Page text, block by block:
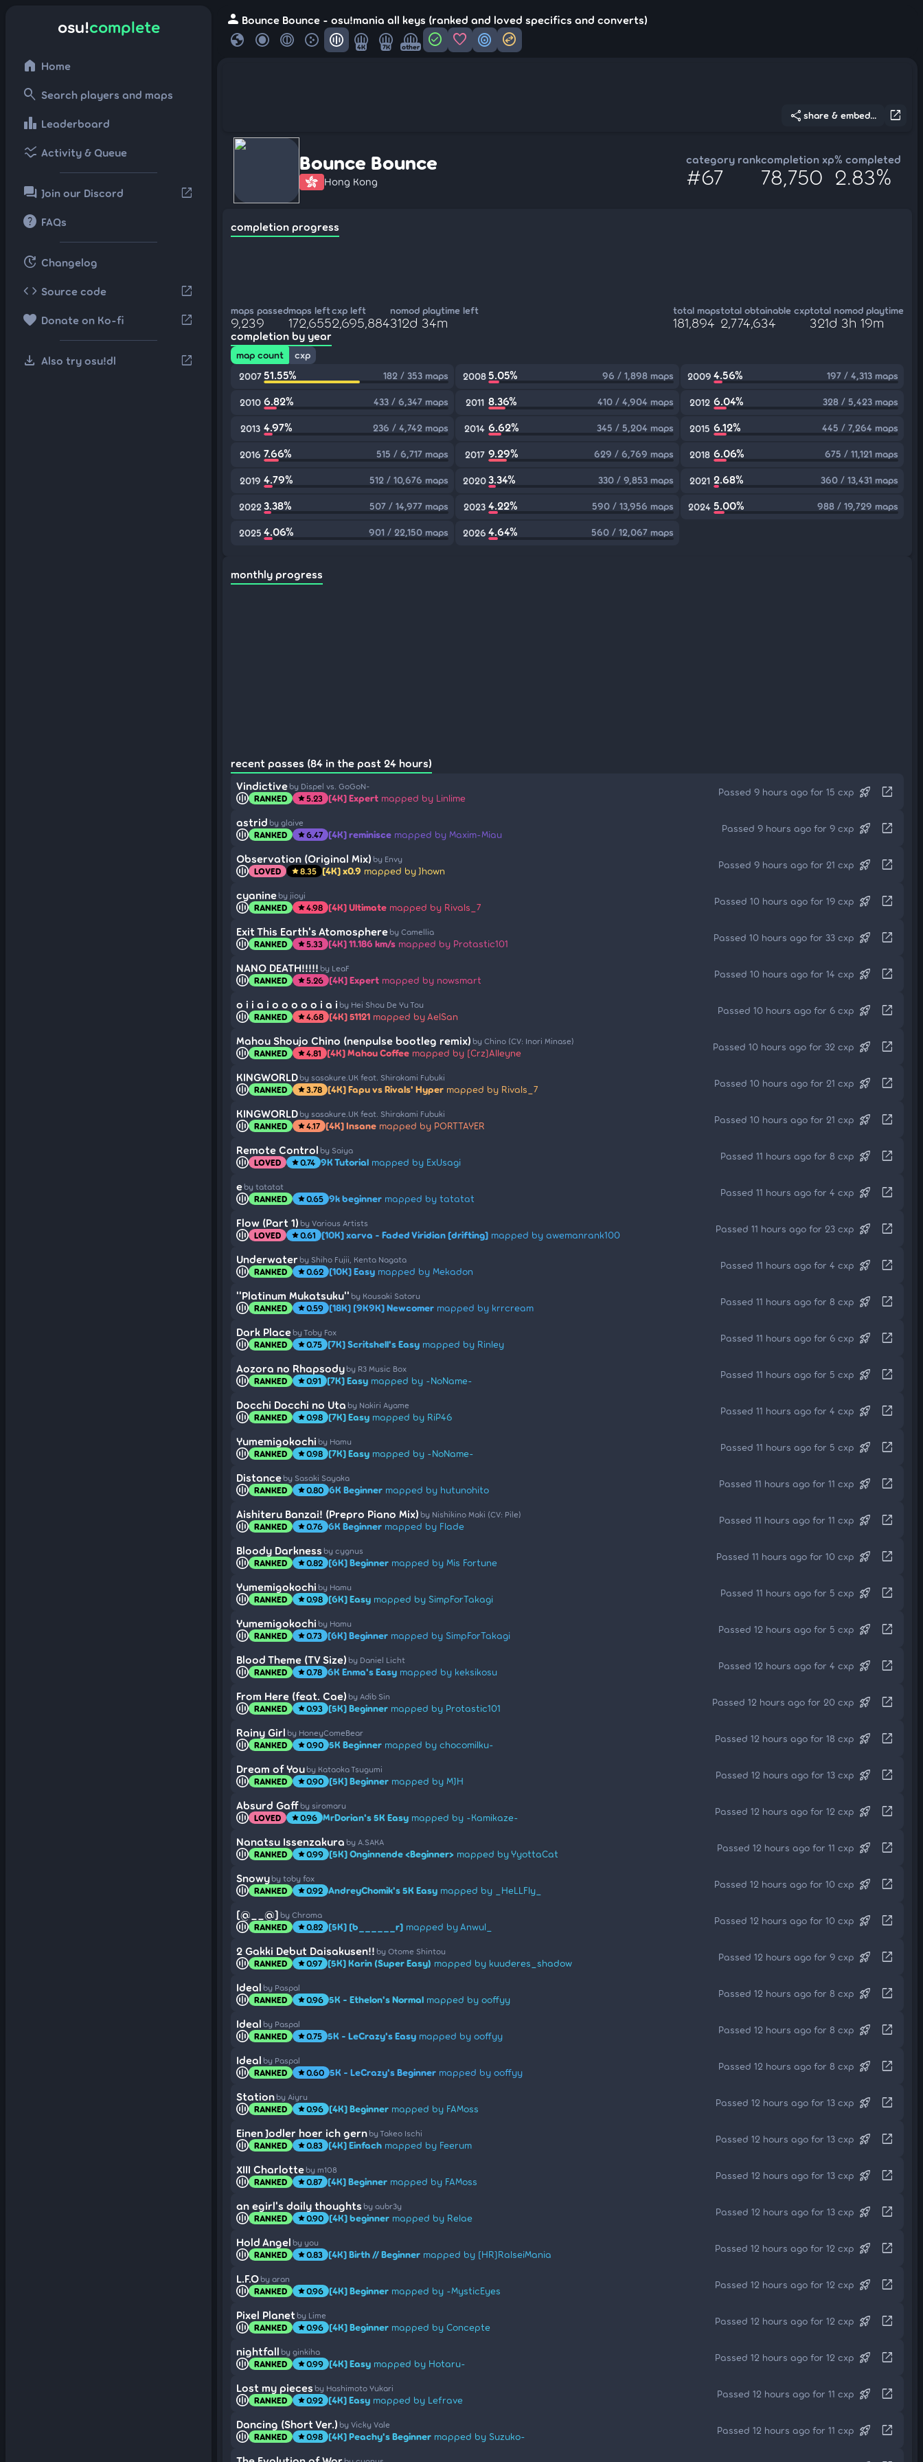
osu!complete
home Home
search Search players and maps
leaderboard Leaderboard
ssid_chart Activity & Queue
forum Join our Discord open_in_new
help FAQs
update Changelog
code Source code open_in_new
favorite Donate on Ko-fi open_in_new
download Also try osu!dl open_in_new
person Bounce Bounce - osu!mania all keys (ranked and loved specifics and converts)
globe 4K 7K other check_circle favorite target swap_horizontal_circle
open_in_new
share share & embed...
Bounce Bounce
Hong Kong
category rank
#67
completion xp
78,750
% completed
2.83%
completion progress
maps passed
9,239
maps left
172,655
cxp left
2,695,884
nomod playtime left
312d 34m
total maps
181,894
total obtainable cxp
2,774,634
total nomod playtime
321d 3h 19m
completion by year
map count
cxp
2007 51.55% 182 / 353 maps 20085.05% 96 / 1,898 maps 2009 4.56% 197 / 4,313 maps
2010 6.82% 433 / 6,347 maps 2011 8.36% 410 / 4,904 maps 2012 6.04% 328 / 5,423 maps
2013 4.97% 236 / 4,742 maps 2014 6.62% 345 / 5,204 maps 2015 6.12% 445 / 7,264 maps
2016 7.66% 515 / 6,717 maps 2017 9.29% 629 / 6,769 maps 2018 6.06% 675 / 11,121 maps
2019 4.79% 512 / 10,676 maps 20203.34% 330 / 9,853 maps 2021 2.68% 360 / 13,431 maps
2022 3.38% 507 / 14,977 maps 2023 4.22% 590 / 13,956 maps 2024 5.00% 988 / 19,729 maps
2025 4.06% 901 / 22,150 maps 2026 4.64% 560 / 12,067 maps
monthly progress
recent passes (84 in the past 24 hours)
Vindictive by Dispel vs. GoGoN-
RANKED star5.23 [4K] Expert mapped by Linlime
Passed 9 hours ago for 15 cxp rocket_launch open_in_new
astrid by glaive
RANKED star6.47 [4K] reminisce mapped by Maxim-Miau
Passed 9 hours ago for 9 cxp rocket_launch open_in_new
Observation (Original Mix) by Envy
LOVED star8.35 [4K] x0.9 mapped by Jhown
Passed 9 hours ago for 21 cxp rocket_launch open_in_new
cyanine by jioyi
RANKED star4.98 [4K] Ultimate mapped by Rivals_7
Passed 10 hours ago for 19 cxp rocket_launch open_in_new
Exit This Earth's Atomosphere by Camellia
RANKED star5.33 [4K] 11.186 km/s mapped by Protastic101
Passed 10 hours ago for 33 cxp rocket_launch open_in_new
NANO DEATH!!!!! by LeaF
RANKED star5.26 [4K] Expert mapped by nowsmart
Passed 10 hours ago for 14 cxp rocket_launch open_in_new
o i i a i o o o o o i a i by Hei Shou De Yu Tou
RANKED star4.68 [4K] 51121 mapped by AelSan
Passed 10 hours ago for 6 cxp rocket_launch open_in_new
Mahou Shoujo Chino (nenpulse bootleg remix) by Chino (CV: Inori Minase)
RANKED star4.81 [4K] Mahou Coffee mapped by [Crz]Alleyne
Passed 10 hours ago for 32 cxp rocket_launch open_in_new
KINGWORLD by sasakure.UK feat. Shirakami Fubuki
RANKED star3.78 [4K] Fapu vs Rivals' Hyper mapped by Rivals_7
Passed 10 hours ago for 21 cxp rocket_launch open_in_new
KINGWORLD by sasakure.UK feat. Shirakami Fubuki
RANKED star4.17 [4K] Insane mapped by PORTTAYER
Passed 10 hours ago for 21 cxp rocket_launch open_in_new
Remote Control by Saiya
LOVED star0.74 9K Tutorial mapped by ExUsagi
Passed 11 hours ago for 8 cxp rocket_launch open_in_new
e by tatatat
RANKED star0.65 9k beginner mapped by tatatat
Passed 11 hours ago for 4 cxp rocket_launch open_in_new
Flow (Part 1) by Various Artists
LOVED star0.61 [10K] xarva - Faded Viridian [drifting] mapped by awemanrank100
Passed 11 hours ago for 23 cxp rocket_launch open_in_new
Underwater by Shiho Fujii, Kenta Nagata
RANKED star0.62 [10K] Easy mapped by Mekadon
Passed 11 hours ago for 4 cxp rocket_launch open_in_new
''Platinum Mukatsuku'' by Kousaki Satoru
RANKED star0.59 [18K] [9K9K] Newcomer mapped by krrcream
Passed 11 hours ago for 8 cxp rocket_launch open_in_new
Dark Place by Toby Fox
RANKED star0.75 [7K] Scritshell's Easy mapped by Rinley
Passed 11 hours ago for 6 cxp rocket_launch open_in_new
Aozora no Rhapsody by R3 Music Box
RANKED star0.91 [7K] Easy mapped by -NoName-
Passed 11 hours ago for 5 cxp rocket_launch open_in_new
Docchi Docchi no Uta by Nakiri Ayame
RANKED star0.98 [7K] Easy mapped by RiP46
Passed 11 hours ago for 4 cxp rocket_launch open_in_new
Yumemigokochi by Hamu
RANKED star0.98 [7K] Easy mapped by -NoName-
Passed 11 hours ago for 5 cxp rocket_launch open_in_new
Distance by Sasaki Sayaka
RANKED star0.80 6K Beginner mapped by hutunohito
Passed 11 hours ago for 11 cxp rocket_launch open_in_new
Aishiteru Banzai! (Prepro Piano Mix) by Nishikino Maki (CV: Pile)
RANKED star0.76 6K Beginner mapped by Flade
Passed 11 hours ago for 11 cxp rocket_launch open_in_new
Bloody Darkness by cygnus
RANKED star0.82 [6K] Beginner mapped by Mis Fortune
Passed 11 hours ago for 10 cxp rocket_launch open_in_new
Yumemigokochi by Hamu
RANKED star0.98 [6K] Easy mapped by SimpForTakagi
Passed 11 hours ago for 5 cxp rocket_launch open_in_new
Yumemigokochi by Hamu
RANKED star0.73 [6K] Beginner mapped by SimpForTakagi
Passed 12 hours ago for 5 cxp rocket_launch open_in_new
Blood Theme (TV Size) by Daniel Licht
RANKED star0.78 6K Enma's Easy mapped by keksikosu
Passed 12 hours ago for 4 cxp rocket_launch open_in_new
From Here (feat. Cae) by Adib Sin
RANKED star0.93 [5K] Beginner mapped by Protastic101
Passed 12 hours ago for 20 cxp rocket_launch open_in_new
Rainy Girl by HoneyComeBear
RANKED star0.90 5K Beginner mapped by chocomilku-
Passed 12 hours ago for 18 cxp rocket_launch open_in_new
Dream of You by Kataoka Tsugumi
RANKED star0.90 [5K] Beginner mapped by MJH
Passed 12 hours ago for 13 cxp rocket_launch open_in_new
Absurd Gaff by siromaru
LOVED star0.96 MrDorian's 5K Easy mapped by -Kamikaze-
Passed 12 hours ago for 12 cxp rocket_launch open_in_new
Nanatsu Issenzakura by A.SAKA
RANKED star0.99 [5K] Onginnende <Beginner> mapped by YyottaCat
Passed 12 hours ago for 11 cxp rocket_launch open_in_new
Snowy by toby fox
RANKED star0.92 AndreyChomik's 5K Easy mapped by _HeLLFly_
Passed 12 hours ago for 10 cxp rocket_launch open_in_new
[@__@] by Chroma
RANKED star0.82 [5K] [b______r] mapped by Anwul_
Passed 12 hours ago for 10 cxp rocket_launch open_in_new
2 Gakki Debut Daisakusen!! by Otome Shintou
RANKED star0.97 [5K] Karin (Super Easy) mapped by kuuderes_shadow
Passed 12 hours ago for 9 cxp rocket_launch open_in_new
Ideal by Paspal
RANKED star0.96 5K - Ethelon's Normal mapped by ooffyy
Passed 12 hours ago for 8 cxp rocket_launch open_in_new
Ideal by Paspal
RANKED star0.75 5K - LeCrazy's Easy mapped by ooffyy
Passed 12 hours ago for 8 cxp rocket_launch open_in_new
Ideal by Paspal
RANKED star0.60 5K - LeCrazy's Beginner mapped by ooffyy
Passed 12 hours ago for 8 cxp rocket_launch open_in_new
Station by Aiyru
RANKED star0.96 [4K] Beginner mapped by FAMoss
Passed 12 hours ago for 13 cxp rocket_launch open_in_new
Einen Jodler hoer ich gern by Takeo Ischi
RANKED star0.83 [4K] Einfach mapped by Feerum
Passed 12 hours ago for 13 cxp rocket_launch open_in_new
XIII Charlotte by m108
RANKED star0.87 [4K] Beginner mapped by FAMoss
Passed 12 hours ago for 13 cxp rocket_launch open_in_new
an egirl's daily thoughts by aubr3y
RANKED star0.90 [4K] beginner mapped by Relae
Passed 12 hours ago for 13 cxp rocket_launch open_in_new
Hold Angel by you
RANKED star0.83 [4K] Birth // Beginner mapped by [HR]RalseiMania
Passed 12 hours ago for 12 cxp rocket_launch open_in_new
L.F.O by aran
RANKED star0.96 [4K] Beginner mapped by -MysticEyes
Passed 12 hours ago for 12 cxp rocket_launch open_in_new
Pixel Planet by Lime
RANKED star0.96 [4K] Beginner mapped by Concepte
Passed 12 hours ago for 12 cxp rocket_launch open_in_new
nightfall by ginkiha
RANKED star0.99 [4K] Easy mapped by Hotaru-
Passed 12 hours ago for 12 cxp rocket_launch open_in_new
Lost my pieces by Hashimoto Yukari
RANKED star0.92 [4K] Easy mapped by Lefrave
Passed 12 hours ago for 11 cxp rocket_launch open_in_new
Dancing (Short Ver.) by Vicky Vale
RANKED star0.98 [4K] Peachy's Beginner mapped by Suzuko-
Passed 12 hours ago for 11 cxp rocket_launch open_in_new